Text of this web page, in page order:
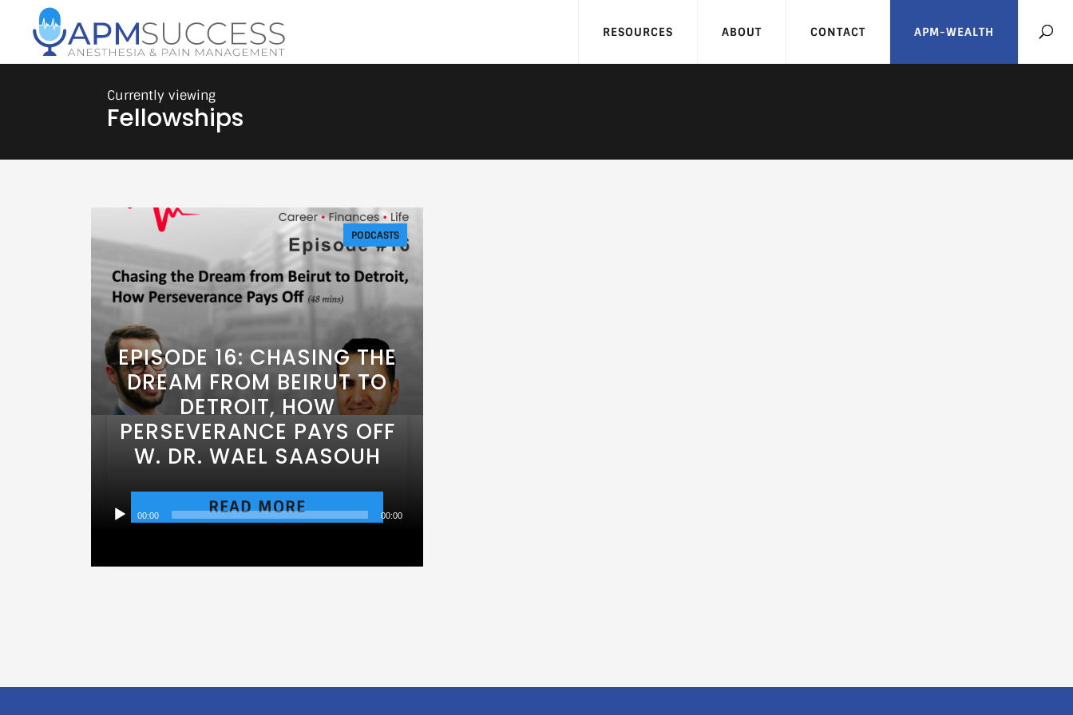
RESOURCES ABOUT CONTACT APM-WEALTH
Fellowships
EPISODE 16: CHASING THE
DREAM FROM BEIRUT TO
DETROIT, HOW
PERSEVERANCE PAYS OFF
W. DR. WAEL SAASOUH
PODCASTS
00:00 00:00
READ MORE